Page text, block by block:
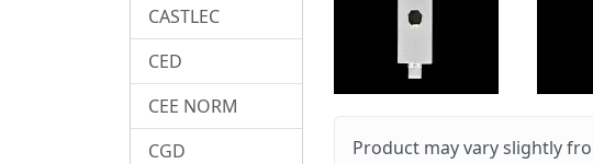
Product may vary slightly
CASTLEC
CED
CEE NORM
CGD